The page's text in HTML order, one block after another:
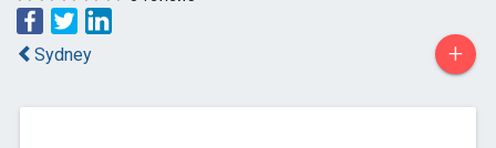
Sydney +